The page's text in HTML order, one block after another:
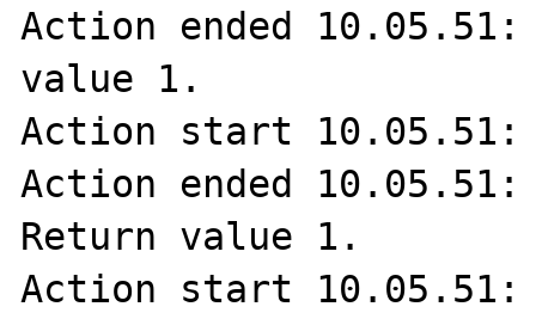
Action ended
value 1.
Action start 10.05.51:
Action ended 10.05.51:
Return value 1.
Action start 10.05.51: